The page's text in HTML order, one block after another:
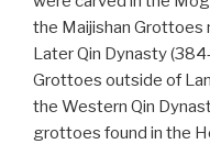
the Maijishan Grottoes
Later Qin Dynasty
Grottoes outside of
the Western Qin
grottoes found in the